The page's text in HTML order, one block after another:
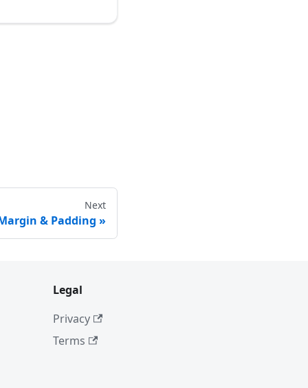
Next
& Padding
Legal
Privacy
Terms